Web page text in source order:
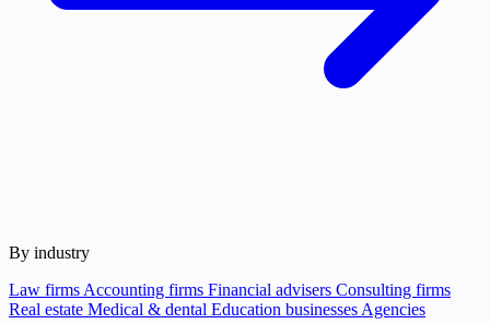
By industry
Law firms Accounting firms Financial advisers Consulting firms
Real estate Medical & dental Education businesses Agencies